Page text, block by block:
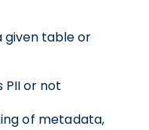
given table or
or not
of metadata,